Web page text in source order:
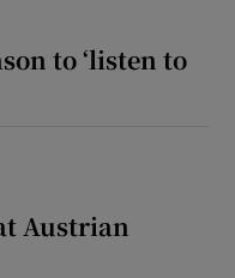
to ‘listen to
Austrian